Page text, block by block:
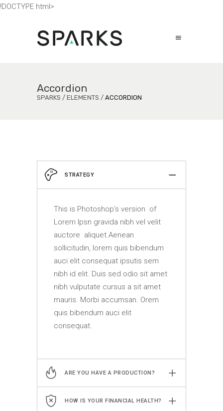
!DOCTYPE html>
Accordion
SPARKS / ELEMENTS / ACCORDION
STRATEGY
This is Photoshop’s version of
Lorem Ipsn gravida nibh vel velit
auctore aliquet.Aenean
sollicitudin, lorem quis bibendum
auci elit consequat ipsutis sem
nibh id elit. Duis sed odio sit amet
nibh vulputate cursus a sit amet
mauris. Morbi accumsan. Orem
quis bibendum auci elit
consequat.
ARE YOU HAVE A PRODUCTION?
HOW IS YOUR FINANCIAL HEALTH?